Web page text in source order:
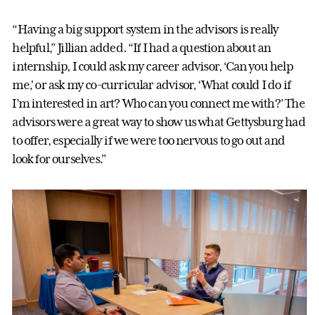
“Having a big support system in the advisors is really
helpful,” Jillian added. “If I had a question about an
internship, I could ask my career advisor, ‘Can you help
me,’ or ask my co-curricular advisor, ‘What could I do if
I’m interested in art? Who can you connect me with?’ The
advisors were a great way to show us what Gettysburg had
to offer, especially if we were too nervous to go out and
look for ourselves.”